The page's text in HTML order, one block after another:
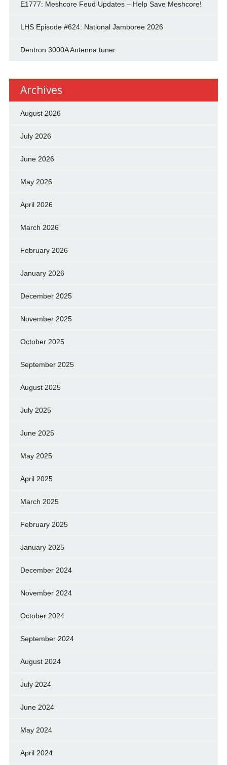
E1777: Meshcore Feud Updates – Help Save Meshcore!
LHS Episode #624: National Jamboree 2026
Dentron 3000A Antenna tuner
Archives
August 2026
July 2026
June 2026
May 2026
April 2026
March 2026
February 2026
January 2026
December 2025
November 2025
October 2025
September 2025
August 2025
July 2025
June 2025
May 2025
April 2025
March 2025
February 2025
January 2025
December 2024
November 2024
October 2024
September 2024
August 2024
July 2024
June 2024
May 2024
April 2024